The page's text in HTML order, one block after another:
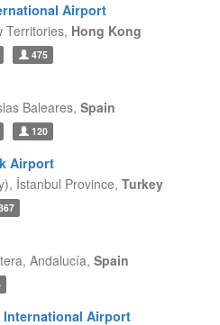
Airport
Territories, Hong Kong
475
Baleares, Spain
120
Airport
İstanbul Province, Turkey
Andalucía, Spain
International Airport